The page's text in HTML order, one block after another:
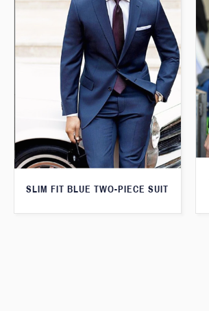
SLIM FIT BLUE TWO-PIECE SUIT